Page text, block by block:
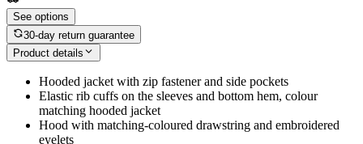
See options
30-day return guarantee
Product details
Hooded jacket with zip fastener and side pockets
Elastic rib cuffs on the sleeves and bottom hem, colour
matching hooded jacket
Hood with matching-coloured drawstring and embroidered
eyelets